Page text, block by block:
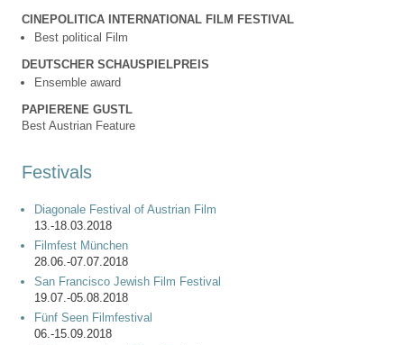
CINEPOLITICA INTERNATIONAL FILM FESTIVAL
Best political Film
DEUTSCHER SCHAUSPIELPREIS
Ensemble award
PAPIERENE GUSTL
Best Austrian Feature
Festivals
Diagonale Festival of Austrian Film
13.-18.03.2018
Filmfest München
28.06.-07.07.2018
San Francisco Jewish Film Festival
19.07.-05.08.2018
Fünf Seen Filmfestival
06.-15.09.2018